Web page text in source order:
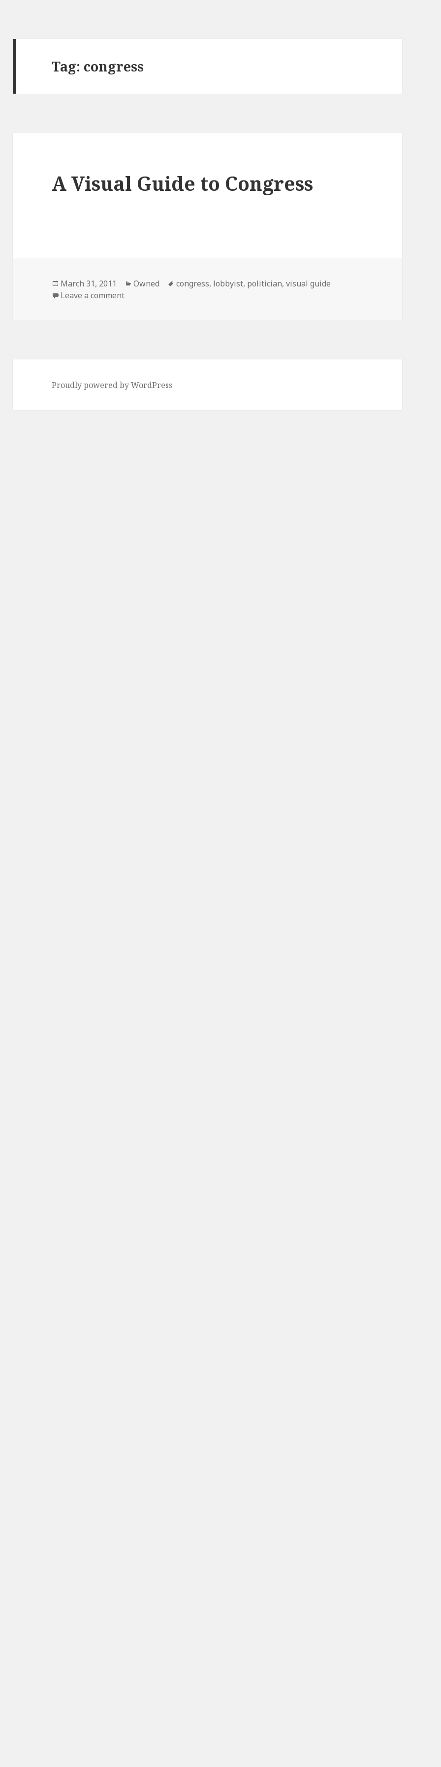
Tag: congress
A Visual Guide to Congress
Posted
on
March 31, 2011 Categories
Owned Tags
congress, lobbyist, politician,visual guide
Leave a commenton A Visual Guide to Congress
Proudly powered by WordPress